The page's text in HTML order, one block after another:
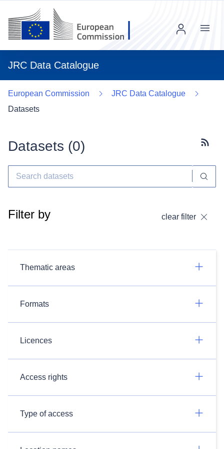
JRC Data Catalogue
Menu
European Commission
JRC Data Catalogue
Datasets
Datasets (0)
Filter by clear filter
Thematic areas
Formats
Licences
Access rights
Type of access